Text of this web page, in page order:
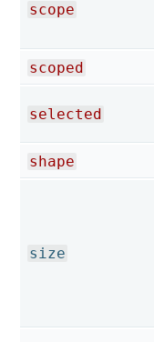
scope
scoped
selected
shape
size